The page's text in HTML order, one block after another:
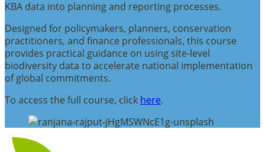
KBA data into planning and reporting processes.
Designed for policymakers, planners, conservation
practitioners, and finance professionals, this course
provides practical guidance on using site-level
biodiversity data to accelerate national implementation
of global commitments.
To access the full course, click here.